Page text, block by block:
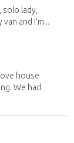
solo lady,
and I’m...
house
We had